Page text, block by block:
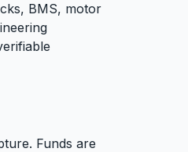
BMS, motor
Funds are